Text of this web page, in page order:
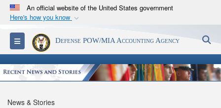
An official website of the United States government
Here's how you know
Official websites use .mil
A.milwebsite belongs to an official U.S.
Department of Defense organization in the United
States.
Secure .mil websites use HTTPS
Toggle navigationDefense POW/MIA Accounting Agency
News & Stories